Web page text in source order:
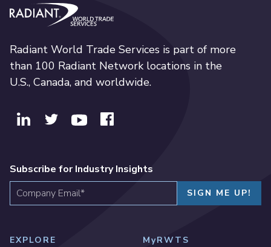
Radiant World Trade Services
Radiant World Trade Services is part of more
than 100 Radiant Network locations in the
U.S., Canada, and worldwide.
Subscribe for Industry Insights
EXPLORE MyRWTS